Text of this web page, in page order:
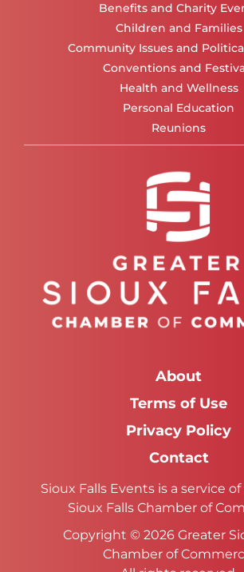
Benefits and Charity
Children and Families
Community Issues and
Conventions and
Health and Wellness
Personal Education
Reunions
About
Terms of Use
Privacy Policy
Contact
Sioux Falls Events is a service
Sioux Falls Chamber of
Copyright © 2026 Greater
Chamber of